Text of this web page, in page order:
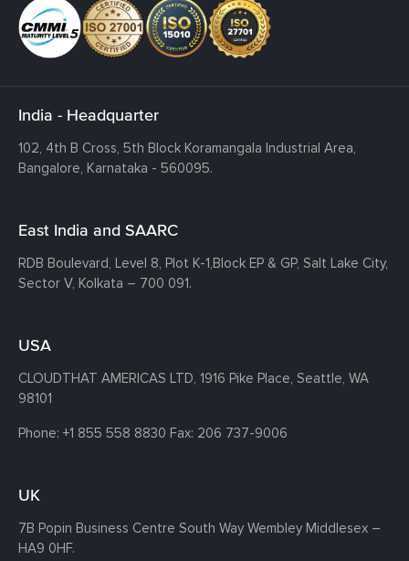
India - Headquarter
102, 4th B Cross, 5th Block Koramangala Industrial Area,
Bangalore, Karnataka - 560095.
East India and SAARC
RDB Boulevard, Level 8, Plot K-1,Block EP & GP, Salt Lake City,
Sector V, Kolkata – 700 091.
USA
CLOUDTHAT AMERICAS LTD, 1916 Pike Place, Seattle, WA
98101
Phone: +1 855 558 8830 Fax: 206 737-9006
UK
7B Popin Business Centre South Way Wembley Middlesex –
HA9 0HF.